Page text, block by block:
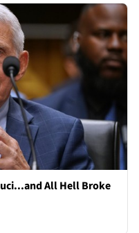
All Hell Broke